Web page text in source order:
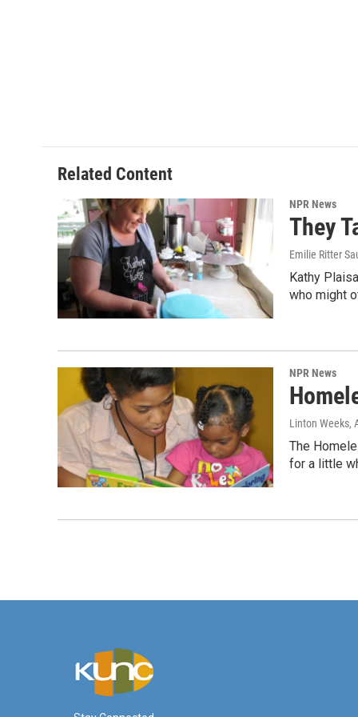
Related Content
NPR News
They
Emilie Ritter
Kathy
who might
NPR News
Linton Weeks,
The
for a little